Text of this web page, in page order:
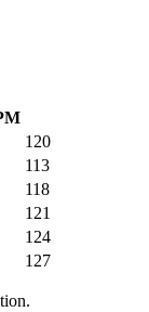
120
113
118
121
124
127